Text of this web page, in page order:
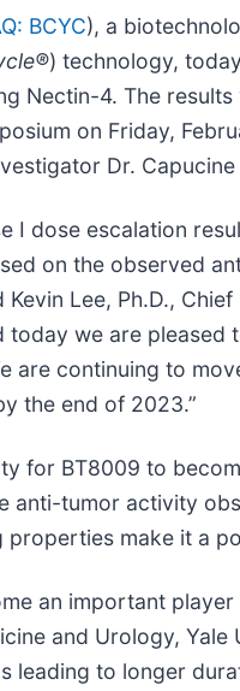
BCYC), a
®) technology,
Nectin-4. The
on Friday,
Dr.
I dose escalation
on the observed
Kevin Lee, Ph.D.,
today we are
are continuing to
the end of 2023.”
for BT8009 to
anti-tumor activity
properties make it a
an important
and Urology,
leading to longer